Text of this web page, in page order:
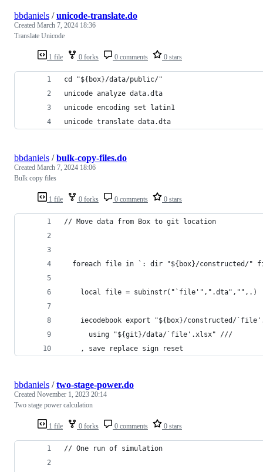
1 file 0 forks 0 comments 0 stars
bbdaniels /unicode-translate.do
Created March 7, 2024 18:36
Translate Unicode
cd "${box}/data/public/"
unicode analyze data.dta
unicode encoding set latin1
unicode translate data.dta
1 file 0 forks 0 comments 0 stars
bbdaniels /bulk-copy-files.do
Created March 7, 2024 18:06
Bulk copy files
// Move data from Box to git location
foreach file in `: dir "${box}/constructed/"
    local file = subinstr("`file'",".dta","",.)
iecodebook export "${box}/constructed/
      using "${git}/data/`file'.xlsx" ///
    , save replace sign reset
1 file 0 forks 0 comments 0 stars
bbdaniels /two-stage-power.do
Created November 1, 2023 20:14
Two stage power calculation
// One run of simulation